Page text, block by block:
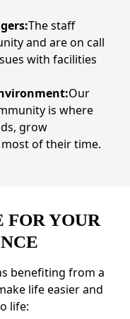
The staff
and are on call
with facilities
Our
is where
grow
of their time.
YOUR
benefiting from a
life easier and
life: